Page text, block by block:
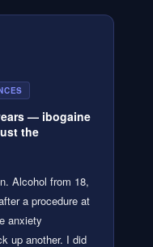
— ibogaine
the
Alcohol from 18,
a procedure at
anxiety
up another. I did